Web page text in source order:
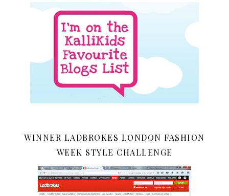
WINNER LADBROKES LONDON FASHION
WEEK STYLE CHALLENGE